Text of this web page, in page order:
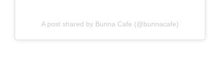
A post shared by Bunna Cafe (@bunnacafe)